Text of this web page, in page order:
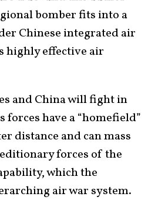
bomber fits into a
Chinese integrated air
highly effective air
and China will fight in
have a “homefield”
distance and can mass
forces of the
which the
air war system.